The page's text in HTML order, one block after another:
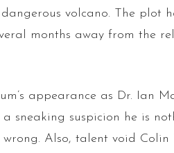
volcano. The plot
months away from the
appearance as Dr. Ian
sneaking suspicion he is
Also, talent void Colin